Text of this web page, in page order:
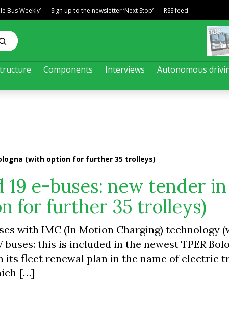
Components Interviews
Autonomous
Bus Weekly’ Sign up to the newsletter ‘Next Stop’ RSS feed
(with option for further 35 trolleys)
19 e-buses: new tender in
for further 35 trolleys)
with IMC (In Motion Charging) technology
this is included in the newest TPER
its fleet renewal plan in the name of electric
[…]